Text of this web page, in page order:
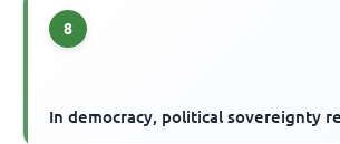
8
In democracy, political sovereignty